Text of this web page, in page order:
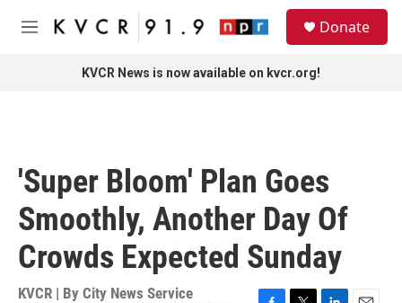
Skip to main content
M
Donate
KVCR News is now available on kvcr.org!
'Super Bloom' Plan Goes
Smoothly, Another Day Of
Crowds Expected Sunday
KVCR | By City News Service